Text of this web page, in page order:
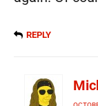
REPLY